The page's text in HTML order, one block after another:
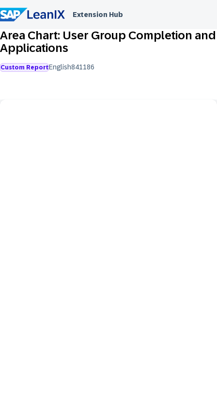
Extension Hub
Area Chart: User Group Completion and
Applications
Custom ReportEnglish841186